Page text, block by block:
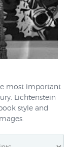
most important
Lichtenstein
style and